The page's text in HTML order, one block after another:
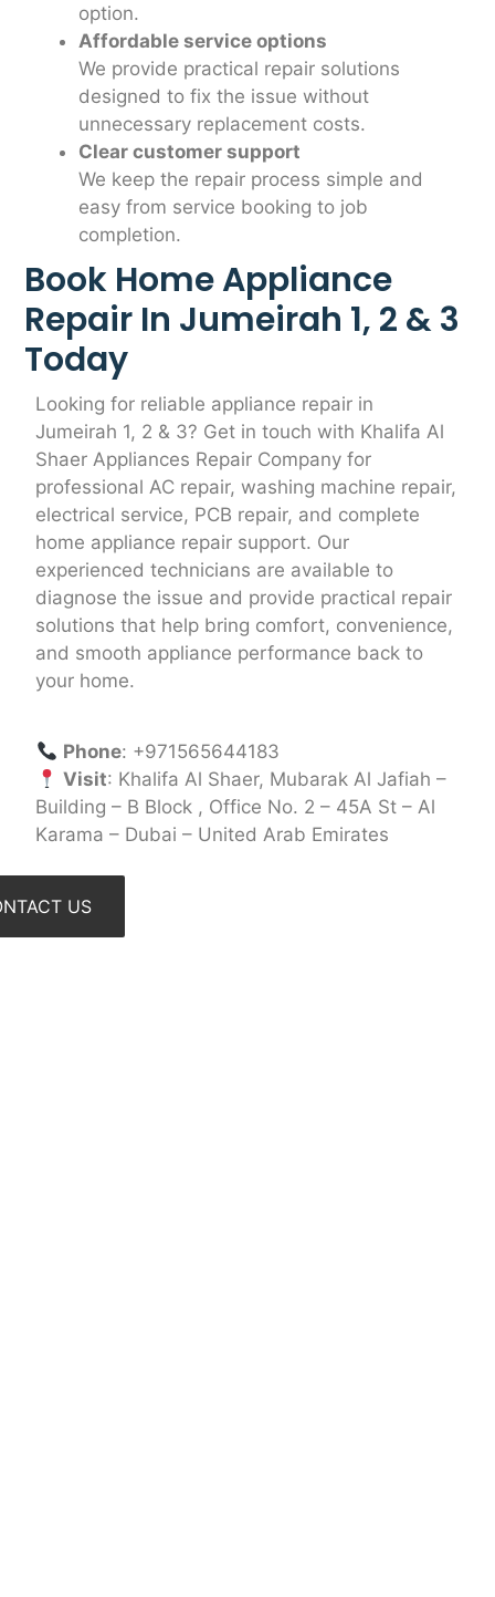
option.
Affordable service options
We provide practical repair solutions
designed to fix the issue without
unnecessary replacement costs.
Clear customer support
We keep the repair process simple and
easy from service booking to job
completion.
Book Home Appliance
Repair In Jumeirah 1, 2 & 3
Today
Looking for reliable appliance repair in
Jumeirah 1, 2 & 3? Get in touch with Khalifa Al
Shaer Appliances Repair Company for
professional AC repair, washing machine repair,
electrical service, PCB repair, and complete
home appliance repair support. Our
experienced technicians are available to
diagnose the issue and provide practical repair
solutions that help bring comfort, convenience,
and smooth appliance performance back to
your home.
Phone: +971565644183
Visit: Khalifa Al Shaer, Mubarak Al Jafiah –
Building – B Block , Office No. 2 – 45A St – Al
Karama – Dubai – United Arab Emirates
US